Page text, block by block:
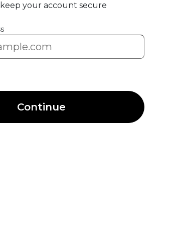
your account secure
Continue